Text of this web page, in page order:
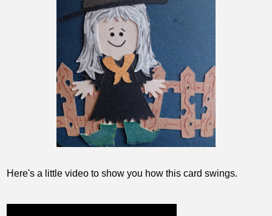
Here's a little video to show you how this card swings.